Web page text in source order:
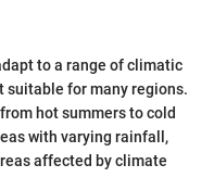
to a range of climatic
for many regions.
hot summers to cold
with varying rainfall,
affected by climate